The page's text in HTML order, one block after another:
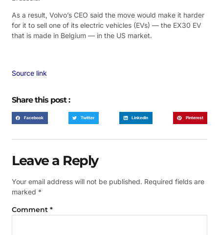
As a result, Volvo’s CEO said the move would make it harder
for it to sell one of its electric vehicles (EVs) — the EX30 EV
that is made in Belgium — in the US market.
Source link
Share this post :
Facebook Twitter LinkedIn Pinterest
Leave a Reply
Your email address will not be published. Required fields are
marked *
Comment *